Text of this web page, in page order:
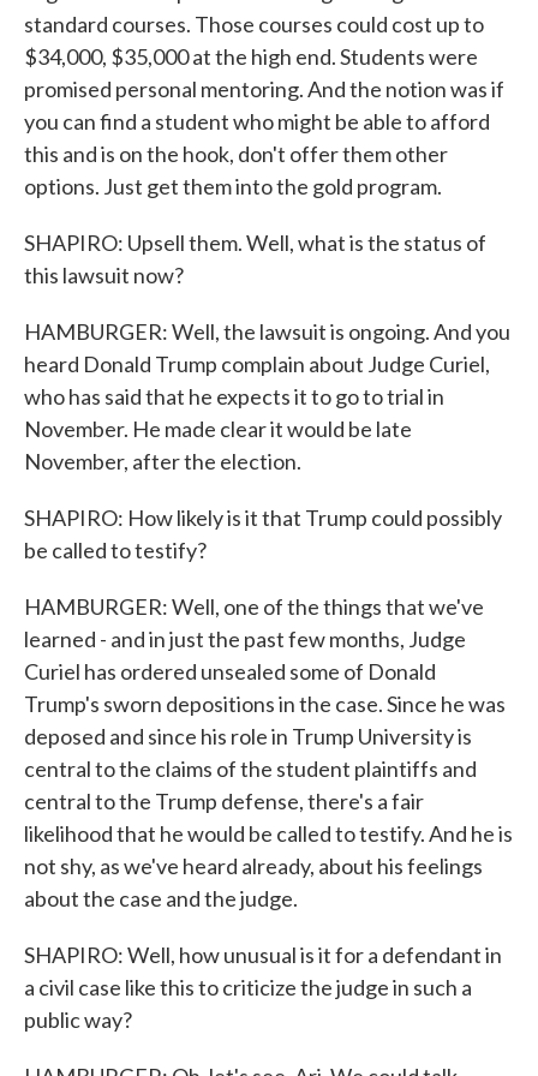
standard courses. Those courses could cost up to
$34,000, $35,000 at the high end. Students were
promised personal mentoring. And the notion was if
you can find a student who might be able to afford
this and is on the hook, don't offer them other
options. Just get them into the gold program.
SHAPIRO: Upsell them. Well, what is the status of
this lawsuit now?
HAMBURGER: Well, the lawsuit is ongoing. And you
heard Donald Trump complain about Judge Curiel,
who has said that he expects it to go to trial in
November. He made clear it would be late
November, after the election.
SHAPIRO: How likely is it that Trump could possibly
be called to testify?
HAMBURGER: Well, one of the things that we've
learned - and in just the past few months, Judge
Curiel has ordered unsealed some of Donald
Trump's sworn depositions in the case. Since he was
deposed and since his role in Trump University is
central to the claims of the student plaintiffs and
central to the Trump defense, there's a fair
likelihood that he would be called to testify. And he is
not shy, as we've heard already, about his feelings
about the case and the judge.
SHAPIRO: Well, how unusual is it for a defendant in
a civil case like this to criticize the judge in such a
public way?